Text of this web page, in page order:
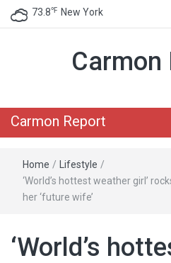
73.8℉ New York
Carmon
Carmon Report
Home / Lifestyle /
‘World’s hottest weather girl’
her ‘future wife’
‘World’s